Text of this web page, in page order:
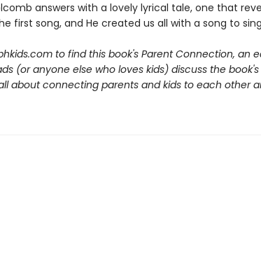
answers with a lovely lyrical tale, one that
first song, and He created us all with a song to
to findthis book's Parent Connection, an
(or anyone else who loves kids) discuss the
about connecting parents and kids to each other